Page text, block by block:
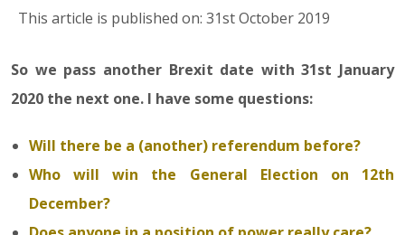
This article is published on: 31st October 2019
So we pass another Brexit date with 31st January
2020 the next one. I have some questions:
Will there be a (another) referendum before?
Who will win the General Election on 12th
December?